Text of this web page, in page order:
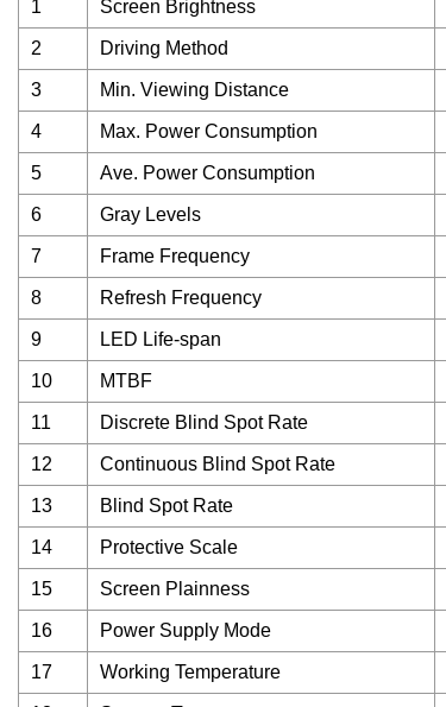
1 Screen Brightness
2 Driving Method
3 Min. Viewing Distance
4 Max. Power Consumption
5 Ave. Power Consumption
6 Gray Levels
7 Frame Frequency
8 Refresh Frequency
9 LED Life-span
10 MTBF
11 Discrete Blind Spot Rate
12 Continuous Blind Spot Rate
13 Blind Spot Rate
14 Protective Scale
15 Screen Plainness
16 Power Supply Mode
17 Working Temperature